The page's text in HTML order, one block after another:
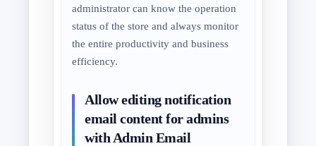
administrator can know the operation
status of the store and always monitor
the entire productivity and business
efficiency.
Allow editing notification
email content for admins
with Admin Email